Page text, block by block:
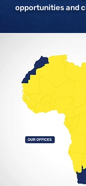
opportunities and